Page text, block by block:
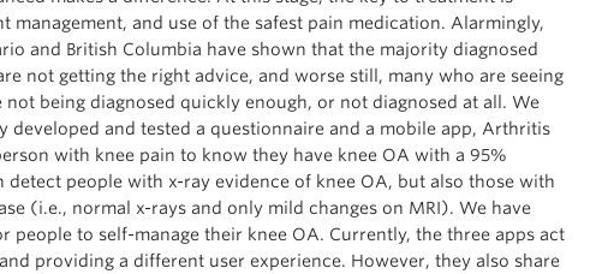
management, and use of the safest pain medication. Alarmingly,
and British Columbia have shown that the majority diagnosed
not getting the right advice, and worse still, many who are seeing
not being diagnosed quickly enough, or not diagnosed at all. We
developed and tested a questionnaire and a mobile app, Arthritis
with knee pain to know they have knee OA with a 95%
detect people with x-ray evidence of knee OA, but also those with
(i.e., normal x-rays and only mild changes on MRI). We have
people to self-manage their knee OA. Currently, the three apps act
providing a different user experience. However, they also share